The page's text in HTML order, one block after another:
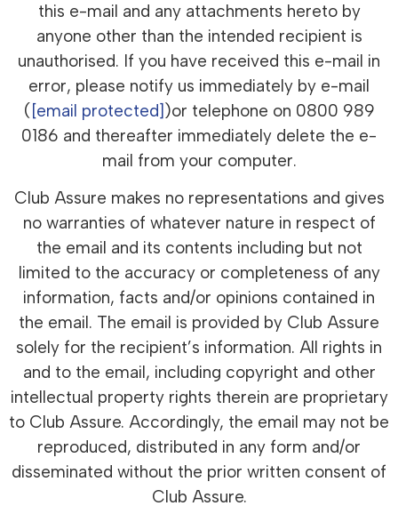
this e-mail and any attachments hereto by
anyone other than the intended recipient is
unauthorised. If you have received this e-mail in
error, please notify us immediately by e-mail
( [email protected])or telephone on 0800 989
0186 and thereafter immediately delete the e-
mail from your computer.
Club Assure makes no representations and gives
no warranties of whatever nature in respect of
the email and its contents including but not
limited to the accuracy or completeness of any
information, facts and/or opinions contained in
the email. The email is provided by Club Assure
solely for the recipient’s information. All rights in
and to the email, including copyright and other
intellectual property rights therein are proprietary
to Club Assure. Accordingly, the email may not be
reproduced, distributed in any form and/or
disseminated without the prior written consent of
Club Assure.